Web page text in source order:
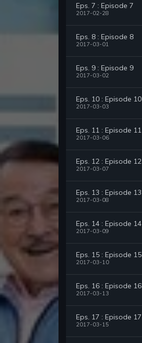
Eps. 7 : Episode 7
2017-02-28
Eps. 8 : Episode 8
2017-03-01
Eps. 9 : Episode 9
2017-03-02
Eps. 10 : Episode 10
2017-03-03
Eps. 11 : Episode 11
2017-03-06
Eps. 12 : Episode 12
2017-03-07
Eps. 13 : Episode 13
2017-03-08
Eps. 14 : Episode 14
2017-03-09
Eps. 15 : Episode 15
2017-03-10
Eps. 16 : Episode 16
2017-03-13
Eps. 17 : Episode 17
2017-03-15